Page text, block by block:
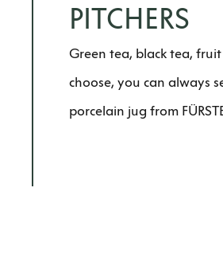
PITCHERS
Green tea, black tea,
choose, you can always
porcelain jug from